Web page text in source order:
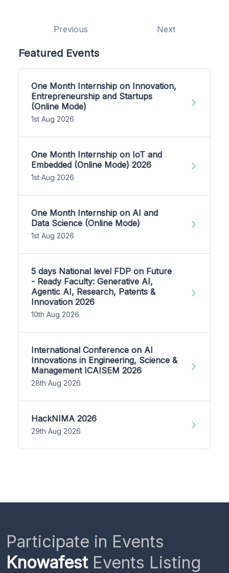
Previous Next
Featured Events
One Month Internship on Innovation,
Entrepreneurship and Startups
(Online Mode)
1st Aug 2026
One Month Internship on IoT and
Embedded (Online Mode) 2026
1st Aug 2026
One Month Internship on AI and
Data Science (Online Mode)
1st Aug 2026
5 days National level FDP on Future
- Ready Faculty: Generative AI,
Agentic AI, Research, Patents &
Innovation 2026
10th Aug 2026
International Conference on AI
Innovations in Engineering, Science &
Management ICAISEM 2026
28th Aug 2026
HackNIMA 2026
29th Aug 2026
Participate in Events
KnowafestEvents Listing